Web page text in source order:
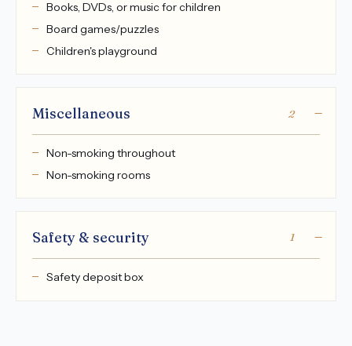
Books, DVDs, or music for children
Board games/puzzles
Children's playground
Miscellaneous 2
Non-smoking throughout
Non-smoking rooms
Safety & security 1
Safety deposit box